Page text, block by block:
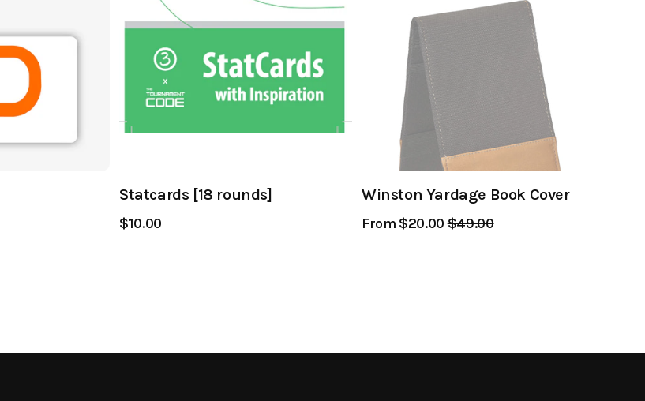
Statcards [18 rounds]
$10.00
Winston Yardage Book Cover
From $20.00Regular
$49.00